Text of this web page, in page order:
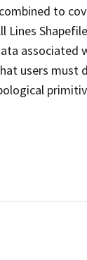
to
associated
users must